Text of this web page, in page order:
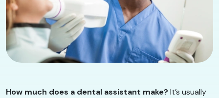
How much does a dental assistant make? It’s usually